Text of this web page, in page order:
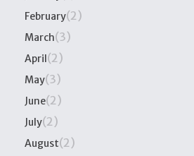
February(2)
March(3)
April(2)
May(3)
June(2)
July(2)
August(2)